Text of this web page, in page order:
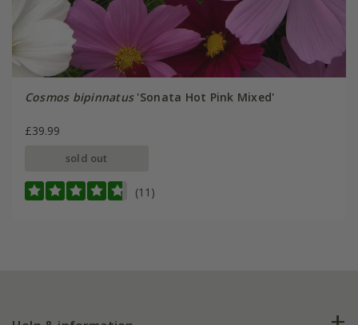
Cosmos bipinnatus'Sonata Hot Pink Mixed'
£39.99
sold out
(11)